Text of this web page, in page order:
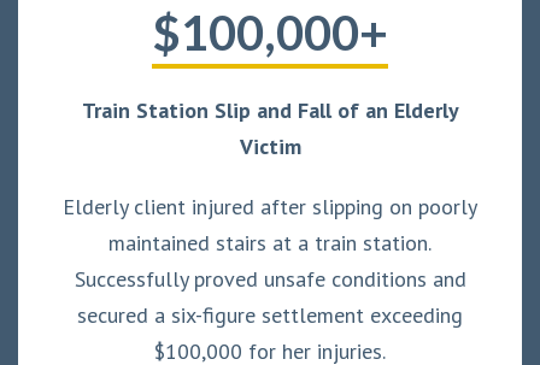
$100,000+
Train Station Slip and Fall of an Elderly
Victim
Elderly client injured after slipping on poorly
maintained stairs at a train station.
Successfully proved unsafe conditions and
secured a six-figure settlement exceeding
$100,000 for her injuries.